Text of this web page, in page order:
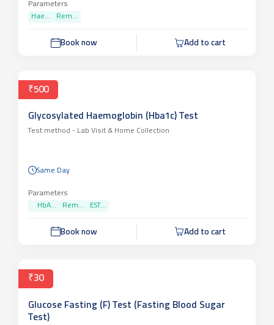
Parameters
Hae...
Rem...
Book now Add to cart
₹500
Glycosylated Haemoglobin (Hba1c) Test
Test method - Lab Visit & Home Collection
Same Day
Parameters
HbA...
Rem... EST...
Book now Add to cart
₹30
Glucose Fasting (F) Test (Fasting Blood Sugar
Test)